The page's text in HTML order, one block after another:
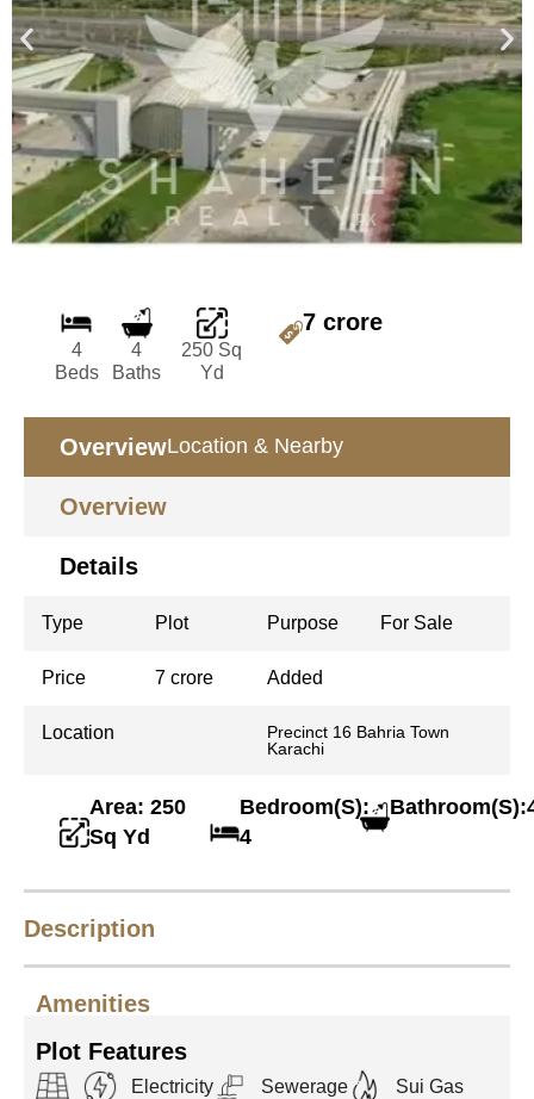
4
Beds
4
Baths
250 Sq
Yd
7 crore
OverviewLocation & Nearby
Overview
Details
Type Plot Purpose For Sale
Price 7 crore Added
Location
Precinct 16 Bahria Town
Karachi
Area: 250
Sq Yd
Bedroom(S):
4
Description
Amenities
Plot Features
Electricity Sewerage Sui Gas